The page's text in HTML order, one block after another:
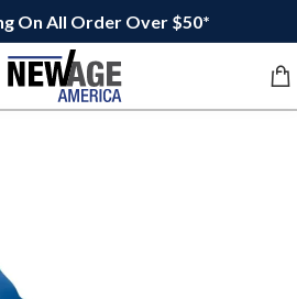
On All Order Over $50*